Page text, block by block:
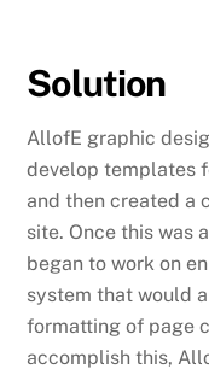
Solution
AllofE graphic
develop templates
and then created a
site. Once this was
began to work on
system that would
formatting of page
accomplish this,